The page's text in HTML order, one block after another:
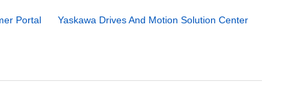
Portal
Yaskawa Drives And Motion Solution Center